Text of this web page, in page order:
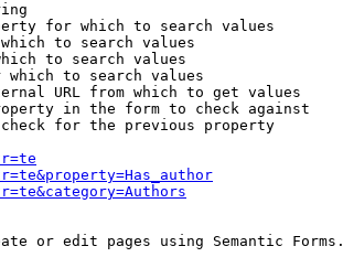
for which to search values
to search values
to search values
which to search values
URL from which to get values
in the form to check against
for the previous property
or edit pages using Semantic Forms.